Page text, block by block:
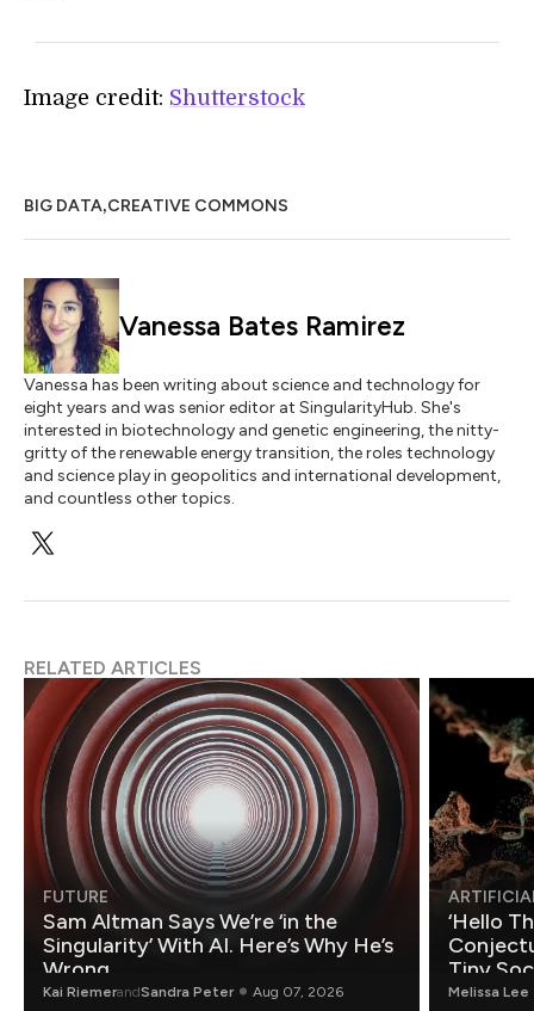
Image credit: Shutterstock
BIG DATA,CREATIVE COMMONS
Vanessa Bates Ramirez
Vanessa has been writing about science and technology for
eight years and was senior editor at SingularityHub. She's
interested in biotechnology and genetic engineering, the nitty-
gritty of the renewable energy transition, the roles technology
and science play in geopolitics and international development,
and countless other topics.
RELATED ARTICLES
FUTURE
Sam Altman Says We’re ‘in the
Singularity’ With AI. Here’s Why He’s
Wrong.
Kai RiemerandSandra Peter Aug 07, 2026
‘Hello
Tiny
Melissa Lee